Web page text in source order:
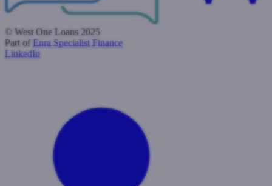
© West One Loans 2025
Part of Enra Specialist Finance
LinkedIn